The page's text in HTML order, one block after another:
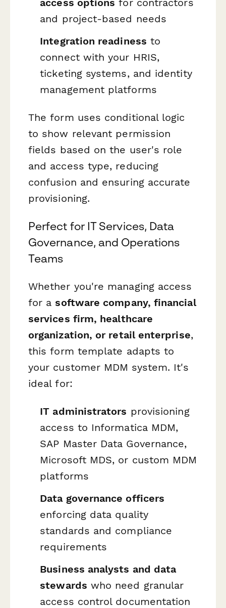
access options for contractors
and project-based needs
Integration readiness to
connect with your HRIS,
ticketing systems, and identity
management platforms
The form uses conditional logic
to show relevant permission
fields based on the user's role
and access type, reducing
confusion and ensuring accurate
provisioning.
Perfect for IT Services, Data
Governance, and Operations
Teams
Whether you're managing access
for a software company, financial
services firm, healthcare
organization, or retail enterprise,
this form template adapts to
your customer MDM system. It's
ideal for:
IT administrators provisioning
access to Informatica MDM,
SAP Master Data Governance,
Microsoft MDS, or custom MDM
platforms
Data governance officers
enforcing data quality
standards and compliance
requirements
Business analysts and data
stewards who need granular
access control documentation